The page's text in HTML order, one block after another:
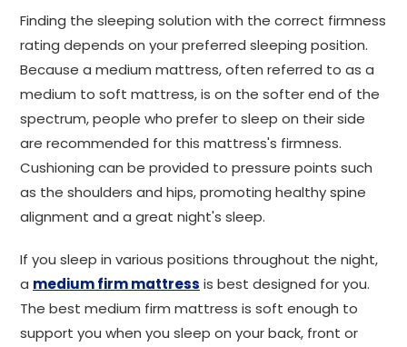
Finding the sleeping solution with the correct firmness
rating depends on your preferred sleeping position.
Because a medium mattress, often referred to as a
medium to soft mattress, is on the softer end of the
spectrum, people who prefer to sleep on their side
are recommended for this mattress's firmness.
Cushioning can be provided to pressure points such
as the shoulders and hips, promoting healthy spine
alignment and a great night's sleep.
If you sleep in various positions throughout the night,
a medium firm mattress is best designed for you.
The best medium firm mattress is soft enough to
support you when you sleep on your back, front or